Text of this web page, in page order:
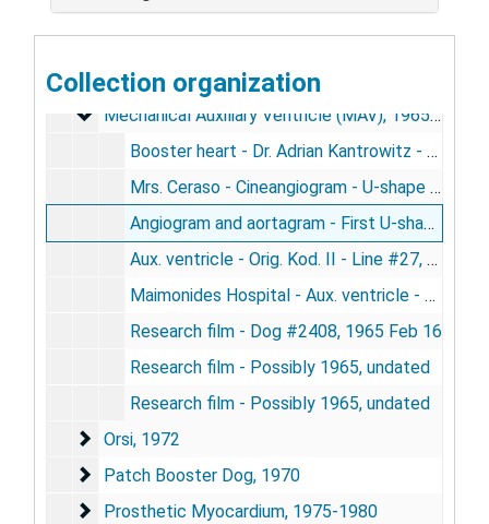
Collection organization
Heart Transplant
Heart Transplant, 1958-1978
Heart Transplant (Puppy)
Heart Transplant (Puppy), 1964-1974
Intra-Aortic Balloon Pump (IABP)
Intra-Aortic Balloon Pump (IABP), 1969
Mechanical Auxiliary Ventricle (MAV)
Mechanical Auxiliary Ventricle (MAV), 1965-1967
Booster heart - Dr. Adrian Kantrowitz - Silent 24 fps - Line 18, undated
Mrs. Ceraso - Cineangiogram - U-shape mech aux - Line #19, 1967
Angiogram and aortagram - First U-shape pump in human - Line #26, [1967?]
Aux. ventricle - Orig. Kod. II - Line #27, undated
Maimonides Hospital - Aux. ventricle - Orig. Kod. II - PO #5515 - Line 98, undated
Research film - Dog #2408, 1965 Feb 16
Research film - Possibly 1965, undated
Research film - Possibly 1965, undated
Orsi
Orsi, 1972
Patch Booster Dog
Patch Booster Dog, 1970
Prosthetic Myocardium
Prosthetic Myocardium, 1975-1980